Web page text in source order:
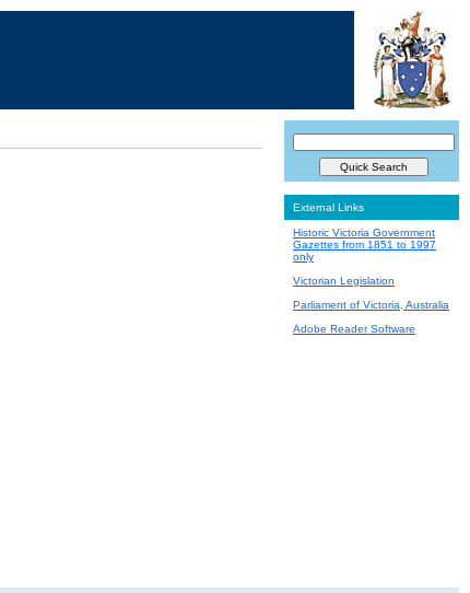
External Links
Historic Victoria Government
Gazettes from 1851 to 1997
only
Victorian Legislation
Parliament of Victoria, Australia
Adobe Reader Software